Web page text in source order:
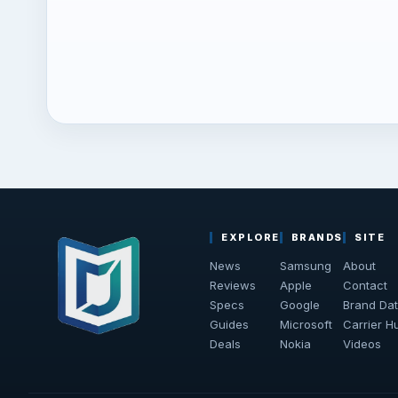
EXPLORE
News
Reviews
Specs
Guides
Deals
BRANDS
Samsung
Apple
Google
Microsoft
Nokia
SITE
About
Contact
Brand
Carrier
Videos